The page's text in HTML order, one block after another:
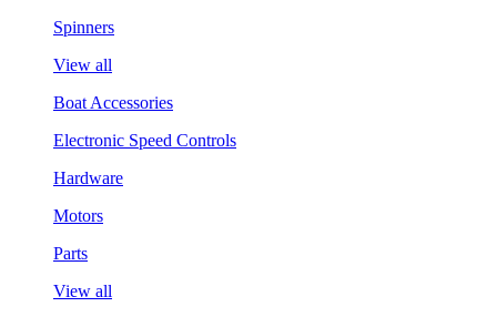
Spinners
View all
Boat Accessories
Electronic Speed Controls
Hardware
Motors
Parts
View all